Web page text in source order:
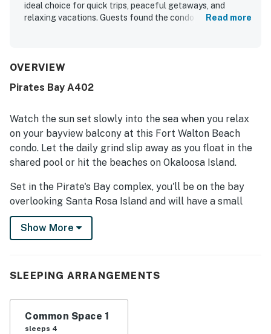
ideal choice for quick trips, peaceful getaways, and
relaxing vacations. Guests found the condo comfortable,
property is repeatedly praised for being very clean,
location stood out for being close to restaurants, shops,
peaceful, and relaxing. Guests especially loved the
beautiful bayfront setting, remarkable sunsets, and
stunning balcony and pool views. The pool, water access,
welcome amenities, reliable wifi, and helpful property
information in the room added to the overall appeal.
Read more
OVERVIEW
Pirates Bay A402
Watch the sun set slowly into the sea when you relax
on your bayview balcony at this Fort Walton Beach
condo. Let the daily grind slip away as you float in the
shared pool or hit the beaches on Okaloosa Island.
Set in the Pirate's Bay complex, you'll be on the bay
overlooking Santa Rosa Island and will have a small
sandy beach. With easy access to local attractions,
beach activities, and the Okaloosa boardwalk, you won't
Stepping into the spacious studio, you'll be greeted by
lead to your private deck. Kick back on a chair, or
lounge on the queen bed while you flip through the
cable channels or watch a DVD on the HDTV.
Show More
SLEEPING ARRANGEMENTS
Common Space 1
sleeps 4